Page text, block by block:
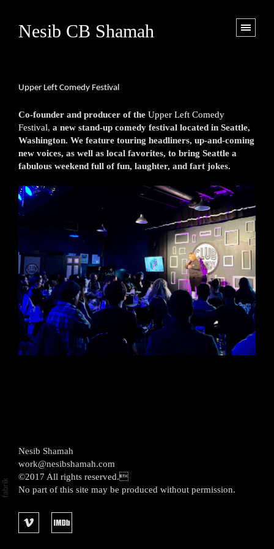
Nesib CB Shamah
Upper Left Comedy Festival
Co-founder and producer of the Upper Left Comedy
Festival, a new stand-up comedy festival located in Seattle,
Washington. We feature touring headliners, up-and-coming
new voices, as well as local favorites, to bring Seattle a
fabulous weekend full of fun, laughter, and fart jokes.
Nesib Shamah
work@nesibshamah.com
©2017 All rights reserved.
No part of this site may be produced without permission.